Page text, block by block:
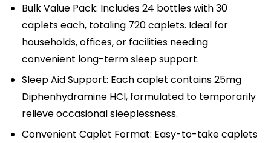
Bulk Value Pack: Includes 24 bottles with 30
caplets each, totaling 720 caplets. Ideal for
households, offices, or facilities needing
convenient long-term sleep support.
Sleep Aid Support: Each caplet contains 25mg
Diphenhydramine HCl, formulated to temporarily
relieve occasional sleeplessness.
Convenient Caplet Format: Easy-to-take caplets